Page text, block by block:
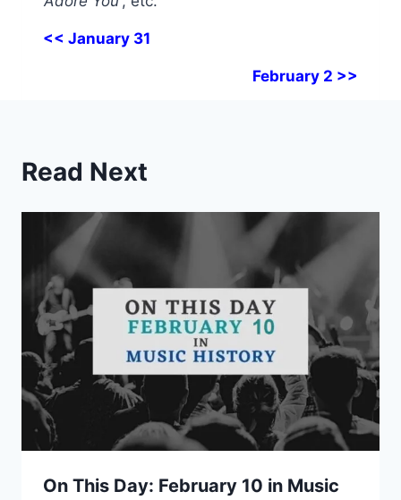
<< January 31
February 2 >>
Read Next
On This Day: February 10 in Music